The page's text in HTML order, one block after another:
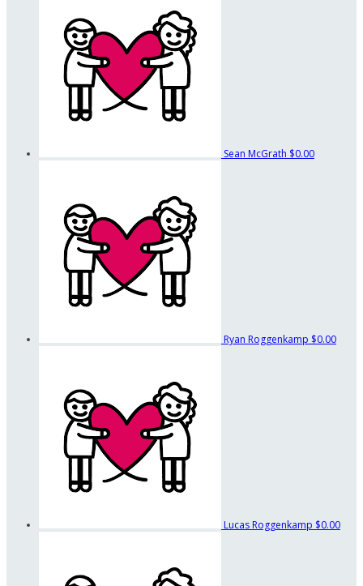
Sean McGrath $0.00
Ryan Roggenkamp $0.00
Lucas Roggenkamp $0.00